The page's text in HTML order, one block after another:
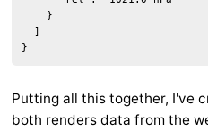
    }
  ]
}
Putting all this together, I've
both renders data from the